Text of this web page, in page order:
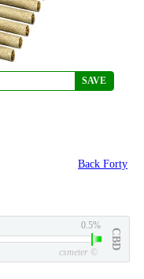
SAVE
Back Forty
0.5%
CBD
csmeter ©